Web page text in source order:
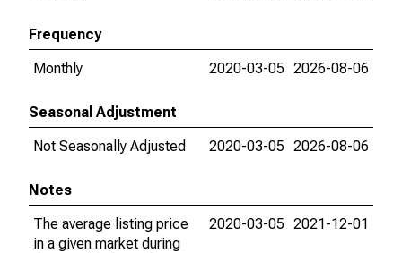
Frequency
Monthly
2020-03-05 2026-08-06
Seasonal Adjustment
Not Seasonally Adjusted
2020-03-05 2026-08-06
Notes
The average listing price
in a given market during
2020-03-05 2021-12-01